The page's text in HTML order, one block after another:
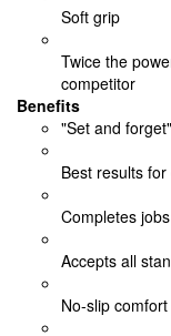
Soft grip
Twice the
competitor
Benefits
"Set and
Best results
Completes
Accepts all
No-slip